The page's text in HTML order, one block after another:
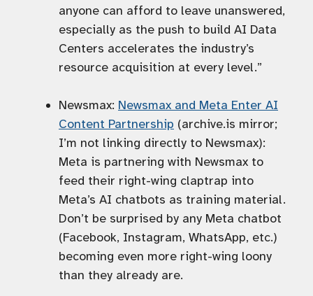
anyone can afford to leave unanswered,
especially as the push to build AI Data
Centers accelerates the industry’s
resource acquisition at every level.”
Newsmax: Newsmax and Meta Enter AI
Content Partnership (archive.is mirror;
I’m not linking directly to Newsmax):
Meta is partnering with Newsmax to
feed their right-wing claptrap into
Meta’s AI chatbots as training material.
Don’t be surprised by any Meta chatbot
(Facebook, Instagram, WhatsApp, etc.)
becoming even more right-wing loony
than they already are.